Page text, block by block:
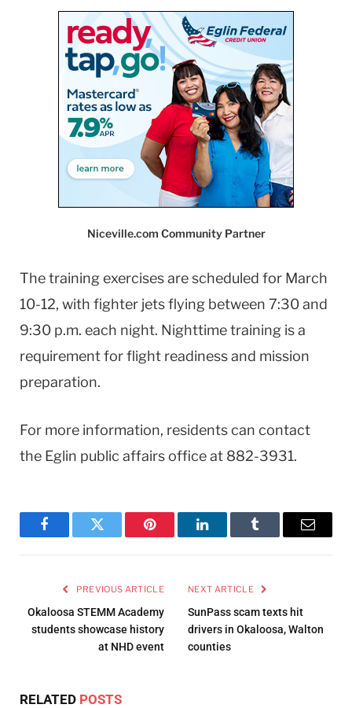
Niceville.com Community Partner
The training exercises are scheduled for March
10-12, with fighter jets flying between 7:30 and
9:30 p.m. each night. Nighttime training is a
requirement for flight readiness and mission
preparation.
For more information, residents can contact
the Eglin public affairs office at 882-3931.
FacebookTwitter Pinterest LinkedInTumblr Email
PREVIOUS ARTICLE
Okaloosa STEMM Academy
students showcase history
at NHD event
NEXT ARTICLE
SunPass scam texts hit
drivers in Okaloosa, Walton
counties
RELATED POSTS